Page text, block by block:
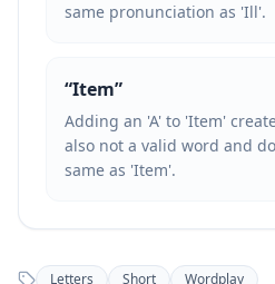
same pronunciation as 'Ill'.
“Item”
Adding an 'A' to 'Item'
also not a valid word and
same as 'Item'.
Letters Short Wordplay